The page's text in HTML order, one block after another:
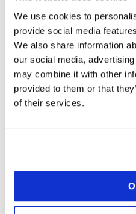
We use cookies to
provide social media
We also share information
our social media,
may combine it with other
provided to them or that
of their services.
9 Amsterdam
10
Moscow
Other findings from the
Car is still king:
necessity. Globally,
to work alone – more
transport. And with
most negative